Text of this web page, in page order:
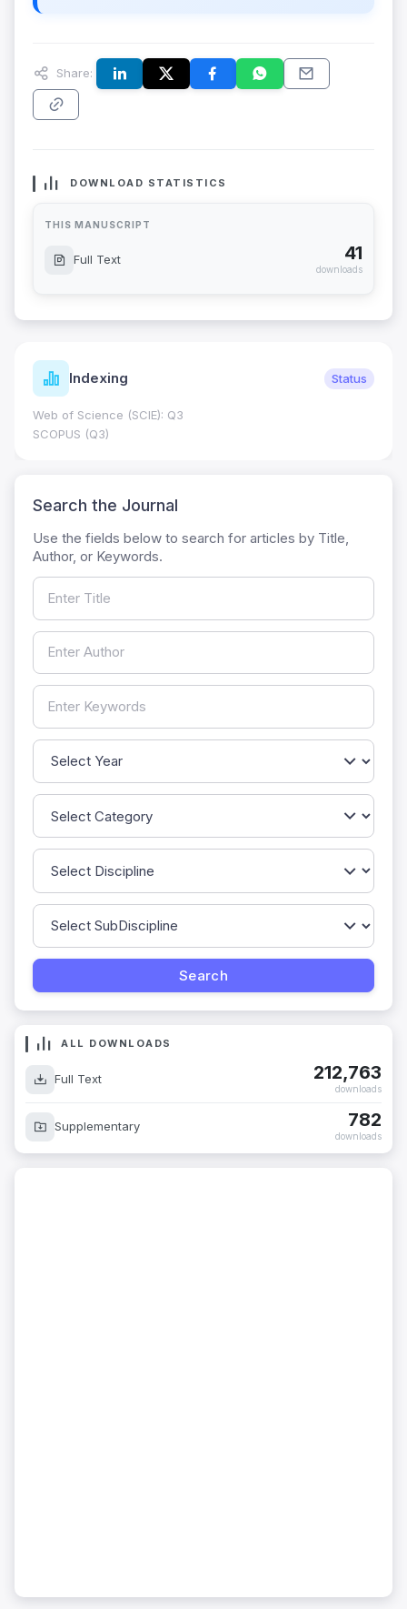
Share:
DOWNLOAD STATISTICS
THIS MANUSCRIPT
Full Text 41
downloads
Indexing Status
Web of Science (SCIE): Q3
SCOPUS (Q3)
Search the Journal
Use the fields below to search for articles by Title,
Author, or Keywords.
ALL DOWNLOADS
Full Text 212,763
downloads
Supplementary 782
downloads